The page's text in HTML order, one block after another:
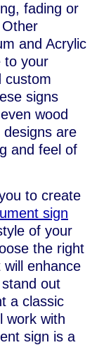
fading or
and Acrylic
to your
custom
signs
wood
are
and feel of
to create
sign
of your
the right
enhance
out
a classic
work with
sign is a